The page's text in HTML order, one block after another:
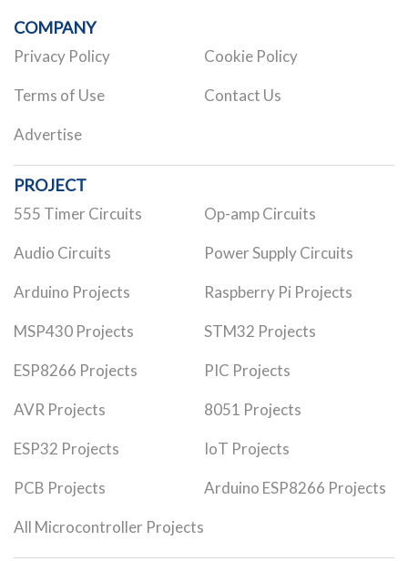
COMPANY
Privacy Policy Cookie Policy
Terms of Use Contact Us
Advertise
PROJECT
555 Timer Circuits Op-amp Circuits
Audio Circuits Power Supply Circuits
Arduino Projects Raspberry Pi Projects
MSP430 Projects STM32 Projects
ESP8266 Projects PIC Projects
AVR Projects 8051 Projects
ESP32 Projects IoT Projects
PCB Projects Arduino ESP8266 Projects
All Microcontroller Projects